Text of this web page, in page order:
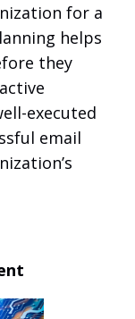
for a
helps
they
executed
email